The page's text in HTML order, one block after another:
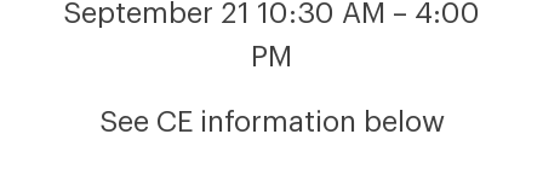
September 21 10:30 AM – 4:00
PM
See CE information below